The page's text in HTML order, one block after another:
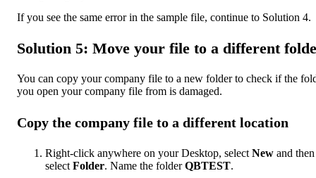
If you see the same error in the sample file, continue to Solution 4.
Solution 5: Move your file to a different
You can copy your company file to a new folder to check if the
you open your company file from is damaged.
Copy the company file to a different location
Right-click anywhere on your Desktop, select New and then
select Folder. Name the folderQBTEST.